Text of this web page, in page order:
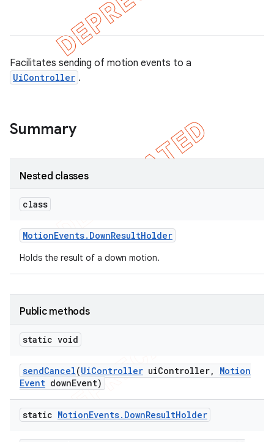
Facilitates sending of motion events to a
UiController .
Summary
Nested classes
class
MotionEvents. DownResultHolder
Holds the result of a down motion.
Public methods
static void
sendCancel(UiController uiController,
Motion
Event downEvent)
static MotionEvents. DownResultHolder